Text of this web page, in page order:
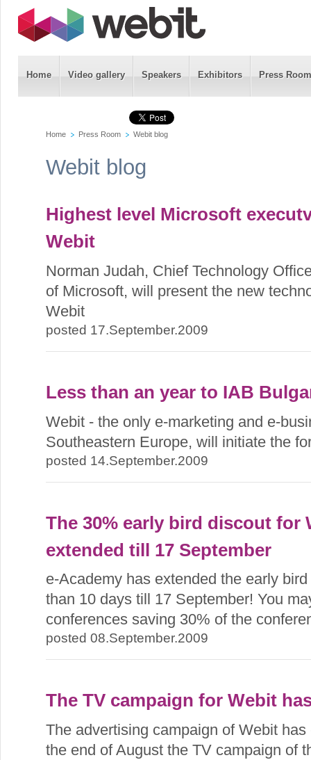
Home Video gallery Speakers Exhibitors Press Room
Home Press Room Webit blog
Webit blog
Highest level Microsoft
Webit
Norman Judah, Chief Technology
of Microsoft, will present the new
Webit
posted 17.September.2009
Less than an year to IAB
Webit - the only e-marketing and e-
Southeastern Europe, will initiate the
posted 14.September.2009
The 30% early bird discout for
extended till 17 September
e-Academy has extended the early
than 10 days till 17 September! You
conferences saving 30% of the
posted 08.September.2009
The TV campaign for Webit
The advertising campaign of Webit
the end of August the TV campaign of